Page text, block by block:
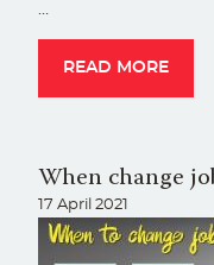
…
READ MORE
When change
17 April 2021